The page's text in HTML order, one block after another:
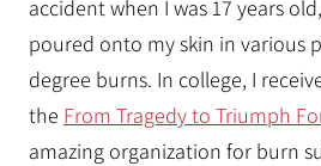
accident when I was 17 years
poured onto my skin in various
degree burns. In college, I
the From Tragedy to Triumph
amazing organization for burn